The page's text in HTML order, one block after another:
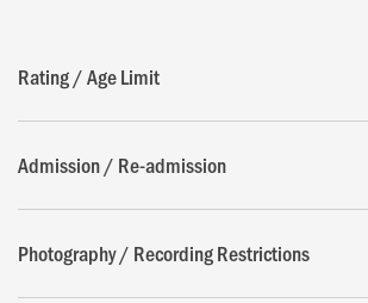
Rating / Age Limit
Admission / Re-admission
Photography / Recording Restrictions